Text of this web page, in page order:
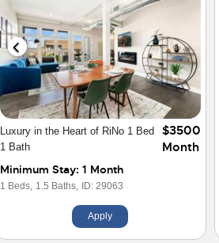
Furnished Executive Condo
Downtown LODO
Minimum Stay: 1 Month
1 Beds, 1 Baths, ID: 10592
$2650
Month
Apply